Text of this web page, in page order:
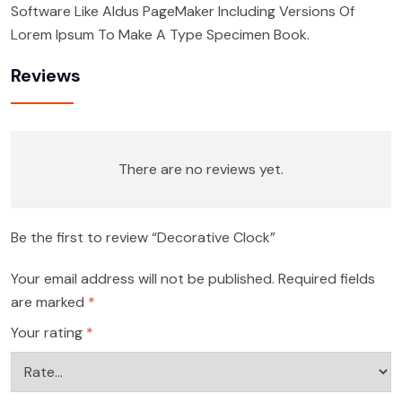
Software Like Aldus PageMaker Including Versions Of
Lorem Ipsum To Make A Type Specimen Book.
Reviews
There are no reviews yet.
Be the first to review “Decorative Clock”
Your email address will not be published. Required fields
are marked *
Your rating *